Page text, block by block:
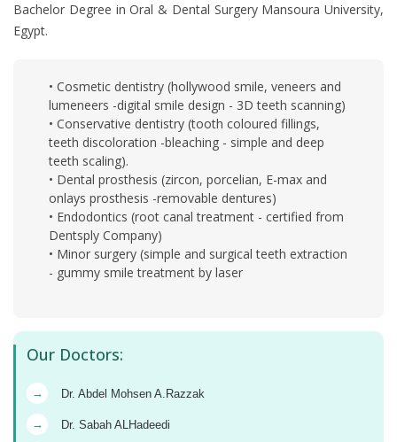
Bachelor Degree in Oral & Dental Surgery Mansoura University,
Egypt.
• Cosmetic dentistry (hollywood smile, veneers and
lumeneers -digital smile design - 3D teeth scanning)
• Conservative dentistry (tooth coloured fillings,
teeth discoloration -bleaching - simple and deep
teeth scaling).
• Dental prosthesis (zircon, porcelian, E-max and
onlays prosthesis -removable dentures)
• Endodontics (root canal treatment - certified from
Dentsply Company)
• Minor surgery (simple and surgical teeth extraction
- gummy smile treatment by laser
Our Doctors:
→ Dr. Abdel Mohsen A.Razzak
→ Dr. Sabah ALHadeedi